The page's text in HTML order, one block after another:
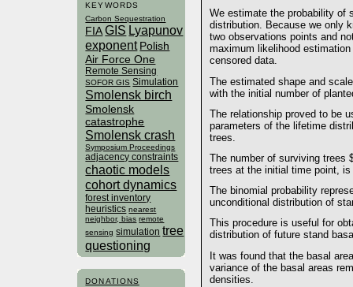
KEYWORDS
Carbon Sequestration
FIA GIS Lyapunov
exponent Polish
Air Force One
Remote Sensing
SOFOR GIS Simulation
Smolensk birch
Smolensk
catastrophe
Smolensk crash
Symposium Proceedings
adjacency constraints
chaotic models
cohort dynamics
forest inventory
heuristics nearest
neighbor, bias remote
sensing simulation tree
questioning
DONATIONS
We estimate the probability of
distribution. Because we only
two observations points and
maximum likelihood
censored data.
The estimated shape and
with the initial number of
The relationship proved to be
parameters of the lifetime
trees.
The number of surviving trees
trees at the initial time point,
The binomial probability
unconditional distribution of
This procedure is useful for
distribution of future stand
It was found that the basal
variance of the basal areas
densities.